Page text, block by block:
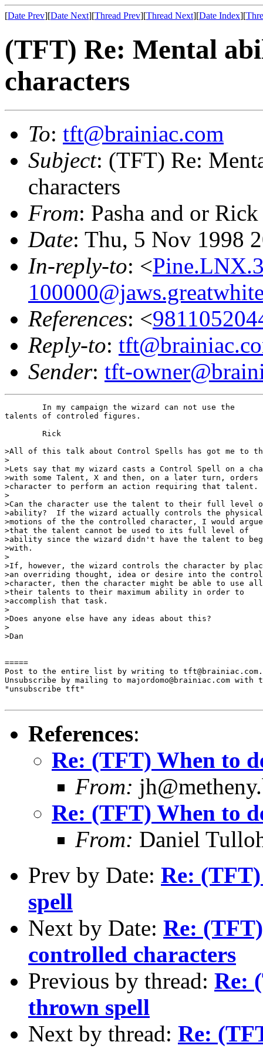
[Date Prev][Date Next][Thread Prev][Thread Next][Date Index][
(TFT) Re: Mental
characters
To: tft@brainiac.com
Subject: (TFT) Re:
characters
From: Pasha and or
Date: Thu, 5 Nov 1998
In-reply-to: <
References: <
Reply-to:
Sender: tft-
talents of controled figures.
>All of this talk about Control Spells has got me to
>
>Lets say that my wizard casts a Control Spell on a
>with some Talent, X and then, on a later turn,
>character to perform an action requiring that talent.
>
>Can the character use the talent to their full level
>ability?  If the wizard actually controls the physical
>motions of the the controlled character, I would
>that the talent cannot be used to its full level of
>ability since the wizard didn't have the talent to
>with.
>
>If, however, the wizard controls the character by
>an overriding thought, idea or desire into the
>character, then the character might be able to use
>their talents to their maximum ability in order to
>accomplish that task.
>
>Does anyone else have any ideas about this?
>
>Dan
=====
Post to the entire list by writing to tft@brainiac.com.
Unsubscribe by mailing to majordomo@brainiac.com with
"unsubscribe tft"
References:
Re: (TFT) When to
From:
Re: (TFT) When to
From: Daniel
Prev by Date: Re:
spell
Next by Date: Re:
controlled characters
Previous by thread: Re:
thrown spell
Next by thread: Re: